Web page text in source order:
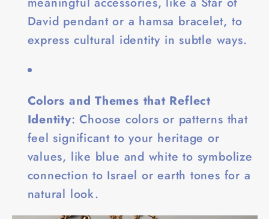
David pendant or a hamsa bracelet, to
express cultural identity in subtle ways.
Colors and Themes that Reflect
Identity: Choose colors or patterns that
feel significant to your heritage or
values, like blue and white to symbolize
connection to Israel or earth tones for a
natural look.